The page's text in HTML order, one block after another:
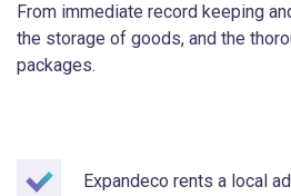
From immediate record keeping
the storage of goods, and the
packages.
Expandeco rents a local